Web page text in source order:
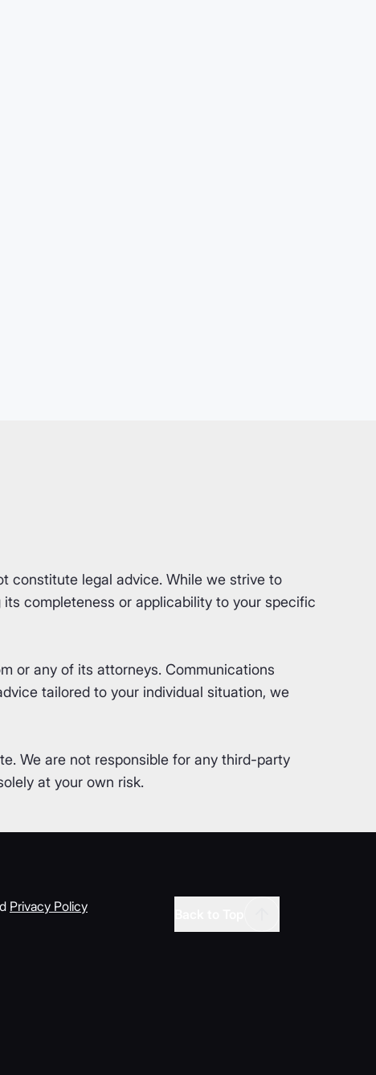
constitute legal advice. While we strive to
completeness or applicability to your specific
or any of its attorneys. Communications
tailored to your individual situation, we
We are not responsible for any third-party
at your own risk.
Privacy Policy